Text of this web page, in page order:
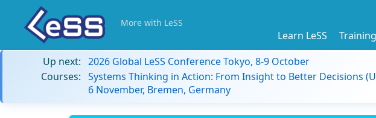
More with LeSS
Learn LeSS Training
Up next: 2026 Global LeSS Conference Tokyo, 8-9 October
Courses: Systems Thinking in Action: From Insight to Better Decisions
6 November, Bremen, Germany